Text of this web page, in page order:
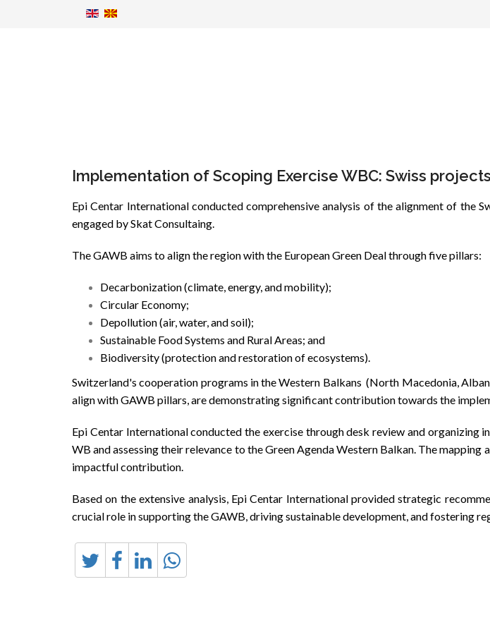
Implementation of Scoping Exercise WBC: Swiss
Epi Centar International conducted comprehensive analysis of the alignment of
engaged by Skat Consultaing.
The GAWB aims to align the region with the European Green Deal through five pillars:
Decarbonization (climate, energy, and mobility);
Circular Economy;
Depollution (air, water, and soil);
Sustainable Food Systems and Rural Areas; and
Biodiversity (protection and restoration of ecosystems).
Switzerland's cooperation programs in the Western Balkans (North Macedonia,
align with GAWB pillars, are demonstrating significant contribution towards the
Epi Centar International conducted the exercise through desk review and
WB and assessing their relevance to the Green Agenda Western Balkan. The
impactful contribution.
Based on the extensive analysis, Epi Centar International provided strategic
crucial role in supporting the GAWB, driving sustainable development, and fostering